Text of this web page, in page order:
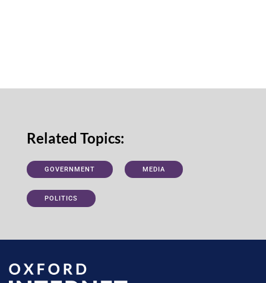
Related Topics:
GOVERNMENT MEDIA
POLITICS